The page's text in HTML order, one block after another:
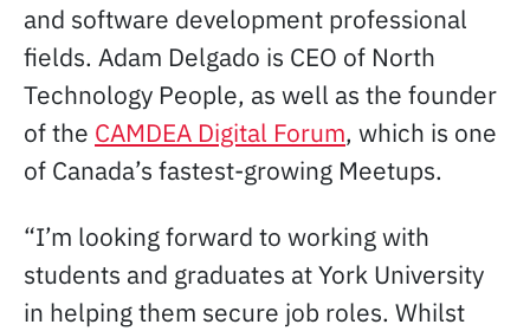
and software development professional
fields. Adam Delgado is CEO of North
Technology People, as well as the founder
of the CAMDEA Digital Forum, which is one
of Canada’s fastest-growing Meetups.
“I’m looking forward to working with
students and graduates at York University
in helping them secure job roles. Whilst